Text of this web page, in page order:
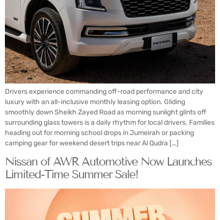
Drivers experience commanding off-road performance and city
luxury with an all-inclusive monthly leasing option. Gliding
smoothly down Sheikh Zayed Road as morning sunlight glints off
surrounding glass towers is a daily rhythm for local drivers. Families
heading out for morning school drops in Jumeirah or packing
camping gear for weekend desert trips near Al Qudra […]
Nissan of AWR Automotive Now Launches
Limited-Time Summer Sale!